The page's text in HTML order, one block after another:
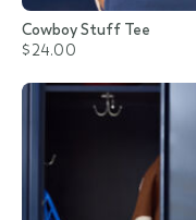
Cowboy Stuff Tee
$24.00